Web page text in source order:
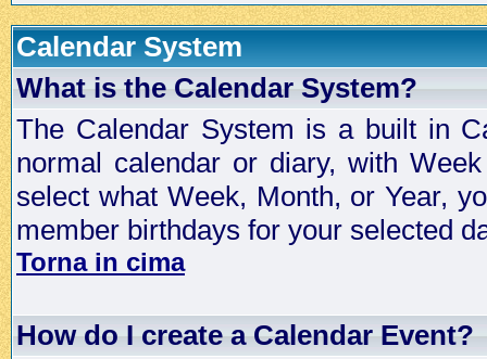
Calendar System
What is the Calendar System?
The Calendar System is a built in
normal calendar or diary, with
select what Week, Month, or Year,
member birthdays for your selected
Torna in cima
How do I create a Calendar Event?